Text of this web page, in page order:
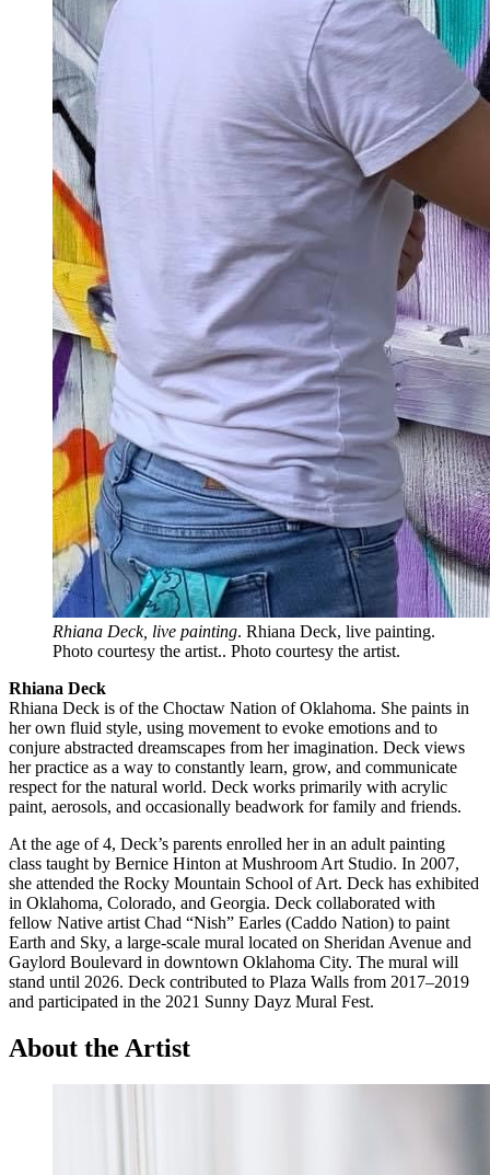
Rhiana Deck, live painting. Rhiana Deck, live painting.
Photo courtesy the artist.. Photo courtesy the artist.
Rhiana Deck
Rhiana Deck is of the Choctaw Nation of Oklahoma. She paints in
her own fluid style, using movement to evoke emotions and to
conjure abstracted dreamscapes from her imagination. Deck views
her practice as a way to constantly learn, grow, and communicate
respect for the natural world. Deck works primarily with acrylic
paint, aerosols, and occasionally beadwork for family and friends.
At the age of 4, Deck’s parents enrolled her in an adult painting
class taught by Bernice Hinton at Mushroom Art Studio. In 2007,
she attended the Rocky Mountain School of Art. Deck has exhibited
in Oklahoma, Colorado, and Georgia. Deck collaborated with
fellow Native artist Chad “Nish” Earles (Caddo Nation) to paint
Earth and Sky, a large-scale mural located on Sheridan Avenue and
Gaylord Boulevard in downtown Oklahoma City. The mural will
stand until 2026. Deck contributed to Plaza Walls from 2017–2019
and participated in the 2021 Sunny Dayz Mural Fest.
About the Artist